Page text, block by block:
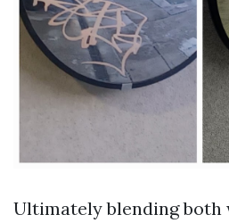
Ultimately blending both